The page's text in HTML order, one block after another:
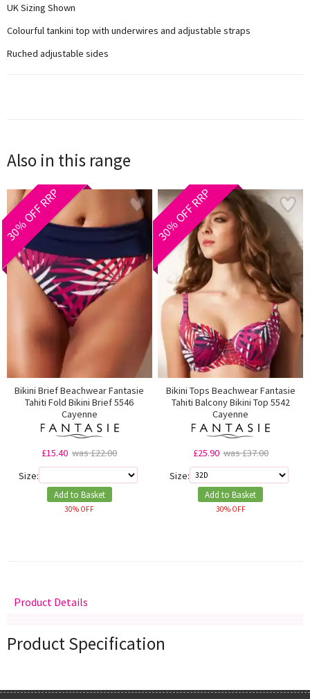
UK Sizing Shown
Colourful tankini top with underwires and adjustable straps
Ruched adjustable sides
Also in this range
30% OFF RRP
Bikini Brief Beachwear Fantasie
Tahiti Fold Bikini Brief 5546
Cayenne
£15.40 was £22.00
Size:
Add to Basket
30% OFF
30% OFF RRP
Bikini Tops Beachwear Fantasie
Tahiti Balcony Bikini Top 5542
Cayenne
£25.90 was £37.00
Size:
Add to Basket
30% OFF
Product Details
Product Specification